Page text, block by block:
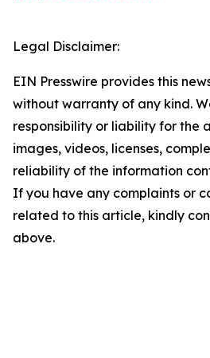
Legal Disclaimer:
EIN Presswire provides this
without warranty of any kind.
responsibility or liability for the
images, videos, licenses,
reliability of the information
If you have any complaints or
related to this article, kindly
above.